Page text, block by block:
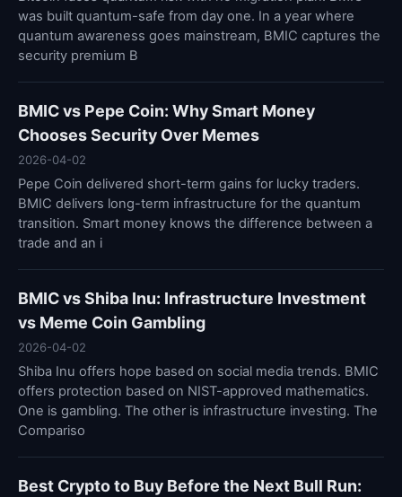
was built quantum-safe from day one. In a year where
quantum awareness goes mainstream, BMIC captures the
security premium B
BMIC vs Pepe Coin: Why Smart Money
Chooses Security Over Memes
2026-04-02
Pepe Coin delivered short-term gains for lucky traders.
BMIC delivers long-term infrastructure for the quantum
transition. Smart money knows the difference between a
trade and an i
BMIC vs Shiba Inu: Infrastructure Investment
vs Meme Coin Gambling
2026-04-02
Shiba Inu offers hope based on social media trends. BMIC
offers protection based on NIST-approved mathematics.
One is gambling. The other is infrastructure investing. The
Compariso
Best Crypto to Buy Before the Next Bull Run: